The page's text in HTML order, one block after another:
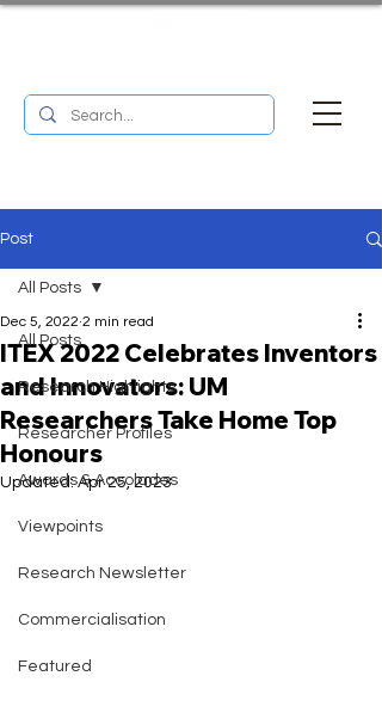
Post
All Posts
Research Highlights
Researcher Profiles
Awards & Accolades
Viewpoints
Research Newsletter
Commercialisation
Featured
All Posts
ITEX 2022 Celebrates Inventors
and Innovators: UM
Researchers Take Home Top
Honours
Dec 5, 2022 2 min read
Updated:Apr 25, 2023